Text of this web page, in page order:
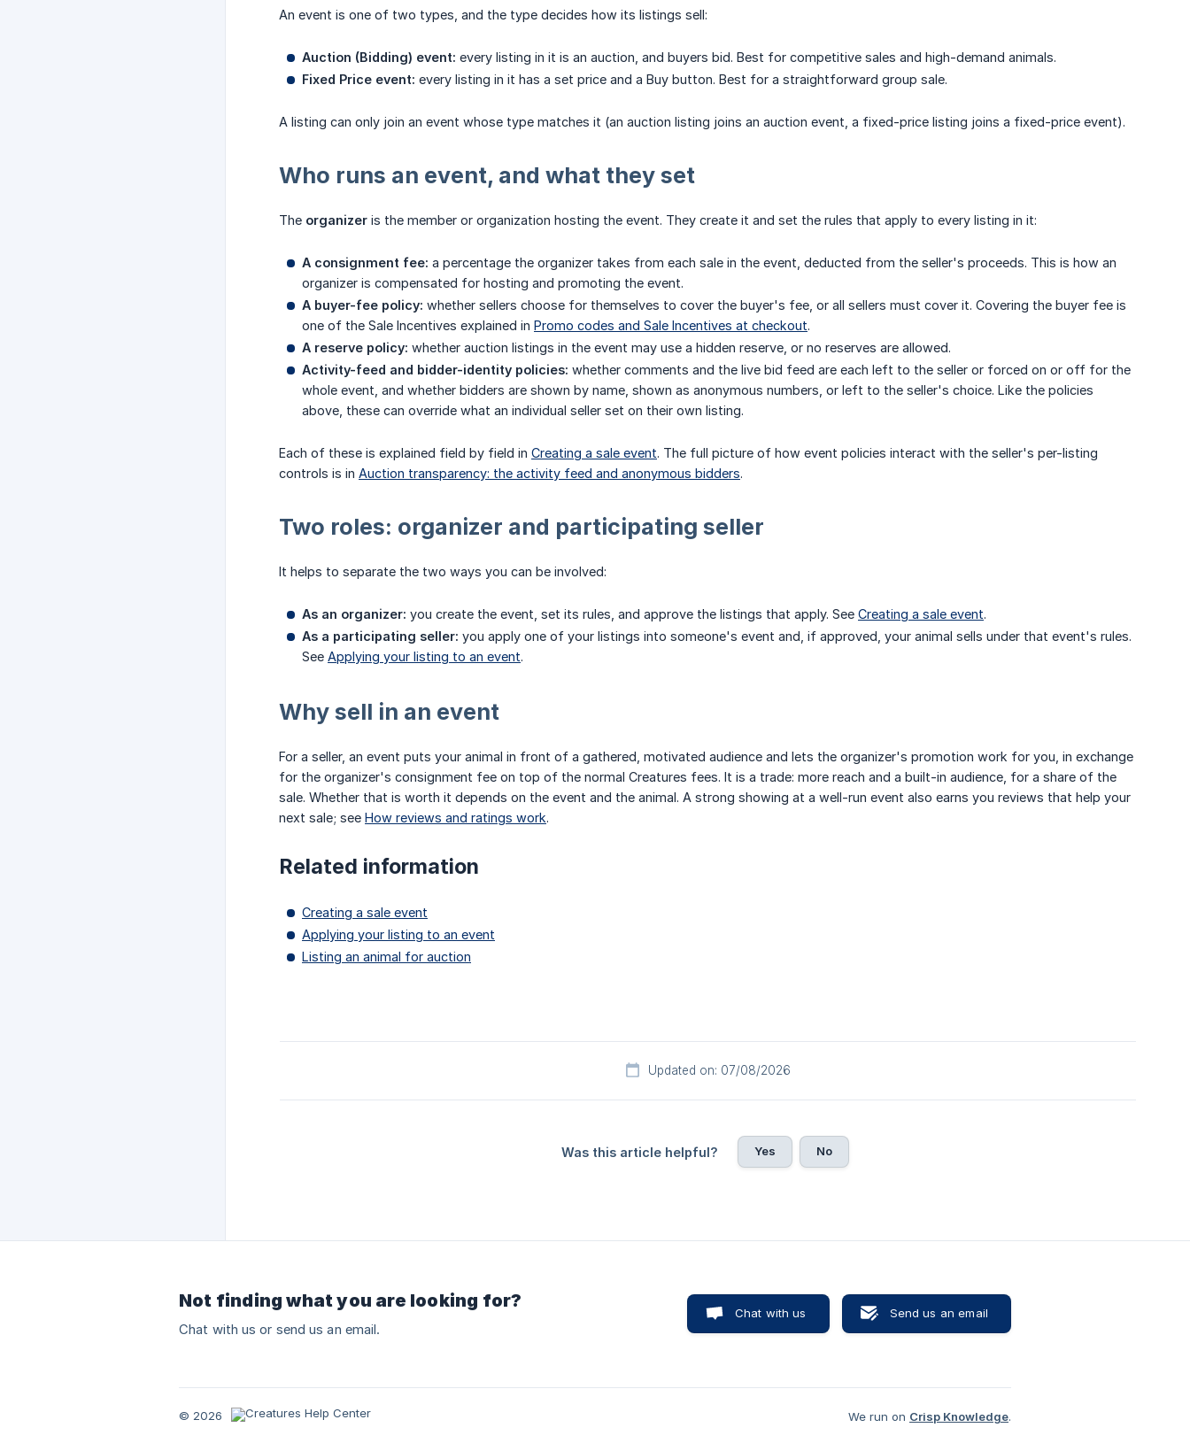
An event is one of two types, and the type decides how its listings sell:
Auction (Bidding) event: every listing in it is an auction, and buyers bid. Best for competitive sales and high-demand animals.
Fixed Price event: every listing in it has a set price and a Buy button. Best for a straightforward group sale.
A listing can only join an event whose type matches it (an auction listing joins an auction event, a fixed-price listing joins a fixed-price event).
Who runs an event, and what they set
The organizer is the member or organization hosting the event. They create it and set the rules that apply to every listing in it:
A consignment fee: a percentage the organizer takes from each sale in the event, deducted from the seller's proceeds. This is how an
organizer is compensated for hosting and promoting the event.
A buyer-fee policy: whether sellers choose for themselves to cover the buyer's fee, or all sellers must cover it. Covering the buyer fee is
one of the Sale Incentives explained in Promo codes and Sale Incentives at checkout.
A reserve policy: whether auction listings in the event may use a hidden reserve, or no reserves are allowed.
Activity-feed and bidder-identity policies: whether comments and the live bid feed are each left to the seller or forced on or off for the
whole event, and whether bidders are shown by name, shown as anonymous numbers, or left to the seller's choice. Like the policies
above, these can override what an individual seller set on their own listing.
Each of these is explained field by field in Creating a sale event. The full picture of how event policies interact with the seller's per-listing
controls is in Auction transparency: the activity feed and anonymous bidders.
Two roles: organizer and participating seller
It helps to separate the two ways you can be involved:
As an organizer: you create the event, set its rules, and approve the listings that apply. See Creating a sale event.
As a participating seller: you apply one of your listings into someone's event and, if approved, your animal sells under that event's rules.
See Applying your listing to an event.
Why sell in an event
For a seller, an event puts your animal in front of a gathered, motivated audience and lets the organizer's promotion work for you, in exchange
for the organizer's consignment fee on top of the normal Creatures fees. It is a trade: more reach and a built-in audience, for a share of the
sale. Whether that is worth it depends on the event and the animal. A strong showing at a well-run event also earns you reviews that help your
next sale; see How reviews and ratings work.
Related information
Creating a sale event
Applying your listing to an event
Listing an animal for auction
Updated on: 07/08/2026
Was this article helpful? Yes No
Not finding what you are looking for?
Chat with us or send us an email.
Chat with us Send us an email
© 2026 We run on Crisp Knowledge.